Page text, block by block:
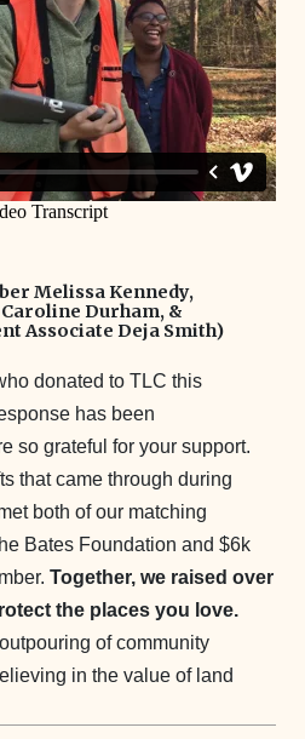
Melissa Kennedy,
Durham, &
Associate Deja Smith)
donated to TLC this
has been
so grateful for your support.
that came through during
both of our matching
Bates Foundation and $6k
Together, we raised over
the places you love.
of community
in the value of land